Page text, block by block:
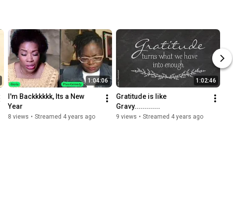
1:04:06
I'm Backkkkkk, Its a New
Year
8 views • Streamed 4 years ago
1:02:46
Gratitude is like
Gravy.............
9 views • Streamed 4 years ago